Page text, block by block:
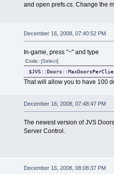
and open prefs.cs. Change the
December 16, 2008, 07:40:52 PM
In-game, press "~" and type
Code: [Select]
That will allow you to have 100
December 16, 2008, 07:48:47 PM
The newest version of JVS
Server Control.
December 16, 2008, 08:08:37 PM